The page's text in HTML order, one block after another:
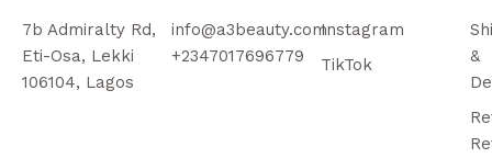
7b Admiralty Rd,
Eti-Osa, Lekki
106104, Lagos
info@a3beauty.com
+2347017696779
Instagram
TikTok
&